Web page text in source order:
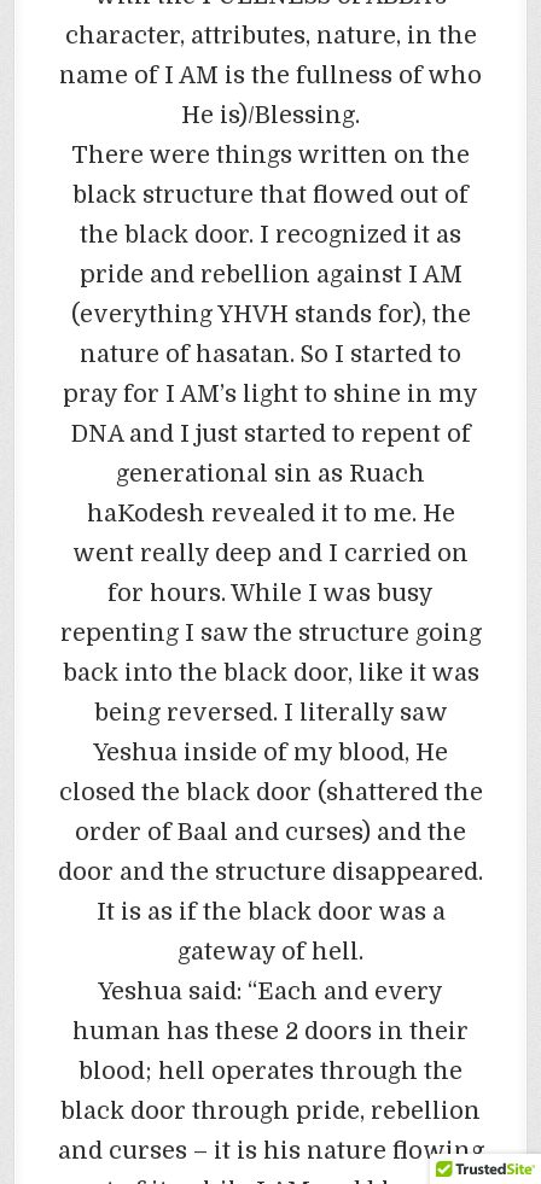
character, attributes, nature, in the
name of I AM is the fullness of who
He is)/Blessing.
There were things written on the
black structure that flowed out of
the black door. I recognized it as
pride and rebellion against I AM
(everything YHVH stands for), the
nature of hasatan. So I started to
pray for I AM’s light to shine in my
DNA and I just started to repent of
generational sin as Ruach
haKodesh revealed it to me. He
went really deep and I carried on
for hours. While I was busy
repenting I saw the structure going
back into the black door, like it was
being reversed. I literally saw
Yeshua inside of my blood, He
closed the black door (shattered the
order of Baal and curses) and the
door and the structure disappeared.
It is as if the black door was a
gateway of hell.
Yeshua said: “Each and every
human has these 2 doors in their
blood; hell operates through the
black door through pride, rebellion
and curses – it is his nature flowing